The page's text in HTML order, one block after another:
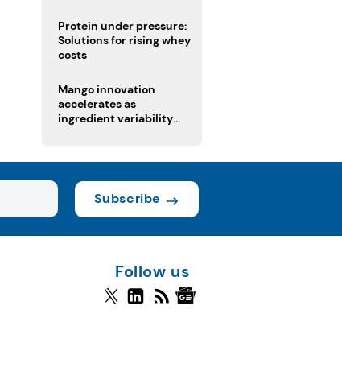
Protein under pressure:
Solutions for rising whey
costs
Mango innovation
accelerates as
ingredient variability
Subscribe
Follow us